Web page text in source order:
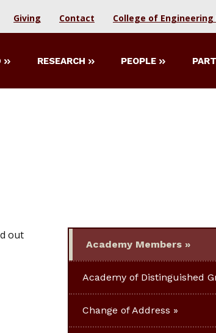
Giving Contact College of Engineering
RESEARCH PEOPLE
out
Academy Members
Academy of Distinguished
Change of Address